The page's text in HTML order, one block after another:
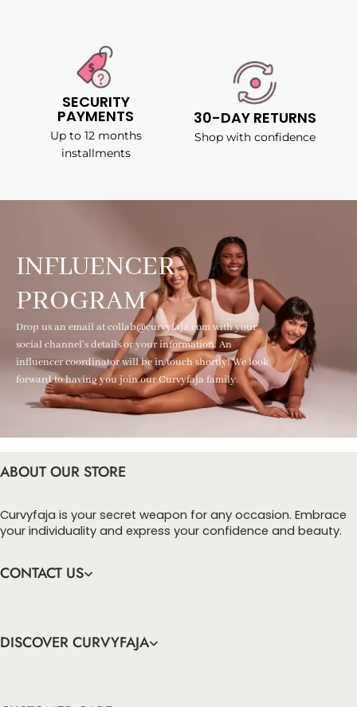
SECURITY
PAYMENTS
Up to 12 months
installments
30-DAY RETURNS
Shop with confidence
INFLUENCER
PROGRAM
Drop us an email at collab@curvyfaja.com with your
social channel's details or your information. An
influencer coordinator will be in touch shortly! We look
forward to having you join our Curvyfaja family.
ABOUT OUR STORE
Curvyfaja is your secret weapon for any occasion. Embrace
your individuality and express your confidence and beauty.
CONTACT US
DISCOVER CURVYFAJA